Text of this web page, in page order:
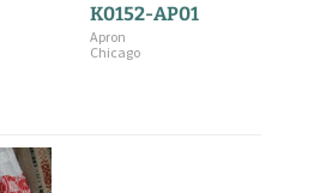
K0152-AP01
Apron
Chicago